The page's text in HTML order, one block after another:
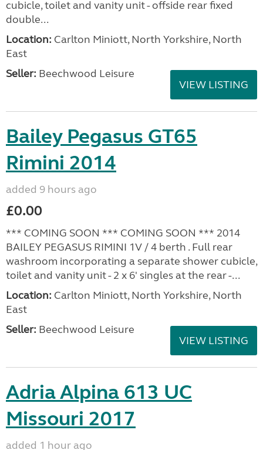
cubicle, toilet and vanity unit - offside rear fixed
double...
Location: Carlton Miniott, North Yorkshire, North
East
Seller: Beechwood Leisure
VIEW LISTING
Bailey Pegasus GT65
Rimini 2014
added 9 hours ago
£0.00
*** COMING SOON *** COMING SOON *** 2014
BAILEY PEGASUS RIMINI 1V / 4 berth . Full rear
washroom incorporating a separate shower cubicle,
toilet and vanity unit - 2 x 6' singles at the rear -...
Location: Carlton Miniott, North Yorkshire, North
East
Seller: Beechwood Leisure
VIEW LISTING
Adria Alpina 613 UC
Missouri 2017
added 1 hour ago